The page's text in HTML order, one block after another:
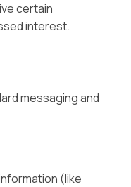
certain
interest.
messaging and
(like